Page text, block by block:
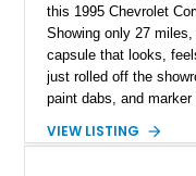
this 1995 Chevrolet
Showing only 27
capsule that looks,
just rolled off the
paint dabs, and
authenticity of what
VIEW LISTING